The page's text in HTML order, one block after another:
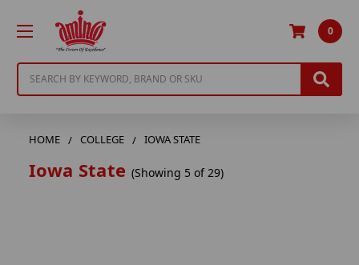
0
HOME COLLEGE IOWA STATE
Iowa State (Showing 5 of 29)